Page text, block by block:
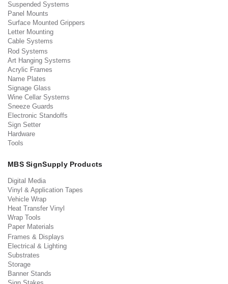
Suspended Systems
Panel Mounts
Surface Mounted Grippers
Letter Mounting
Cable Systems
Rod Systems
Art Hanging Systems
Acrylic Frames
Name Plates
Signage Glass
Wine Cellar Systems
Sneeze Guards
Electronic Standoffs
Sign Setter
Hardware
Tools
MBS SignSupply Products
Digital Media
Vinyl & Application Tapes
Vehicle Wrap
Heat Transfer Vinyl
Wrap Tools
Paper Materials
Frames & Displays
Electrical & Lighting
Substrates
Storage
Banner Stands